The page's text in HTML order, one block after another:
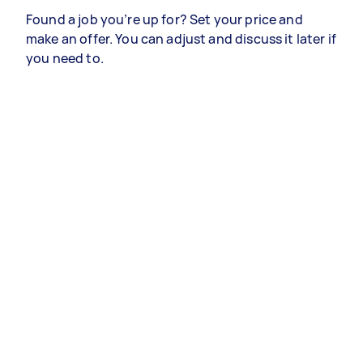
Found a job you’re up for? Set your price and
make an offer. You can adjust and discuss it later if
you need to.